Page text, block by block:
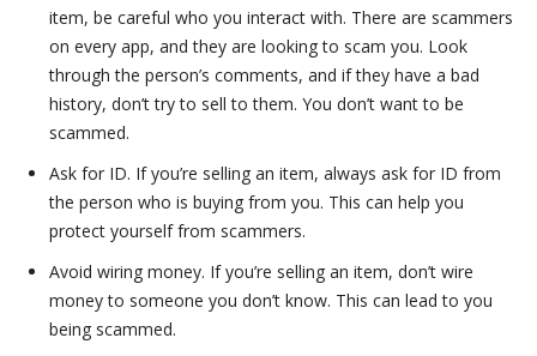
item, be careful who you interact with. There are scammers
on every app, and they are looking to scam you. Look
through the person’s comments, and if they have a bad
history, don’t try to sell to them. You don’t want to be
scammed.
Ask for ID. If you’re selling an item, always ask for ID from
the person who is buying from you. This can help you
protect yourself from scammers.
Avoid wiring money. If you’re selling an item, don’t wire
money to someone you don’t know. This can lead to you
being scammed.